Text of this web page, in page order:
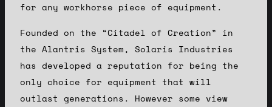
for any workhorse piece of equipment.
Founded on the “Citadel of Creation” in
the Alantris System, Solaris Industries
has developed a reputation for being the
only choice for equipment that will
outlast generations. However some view